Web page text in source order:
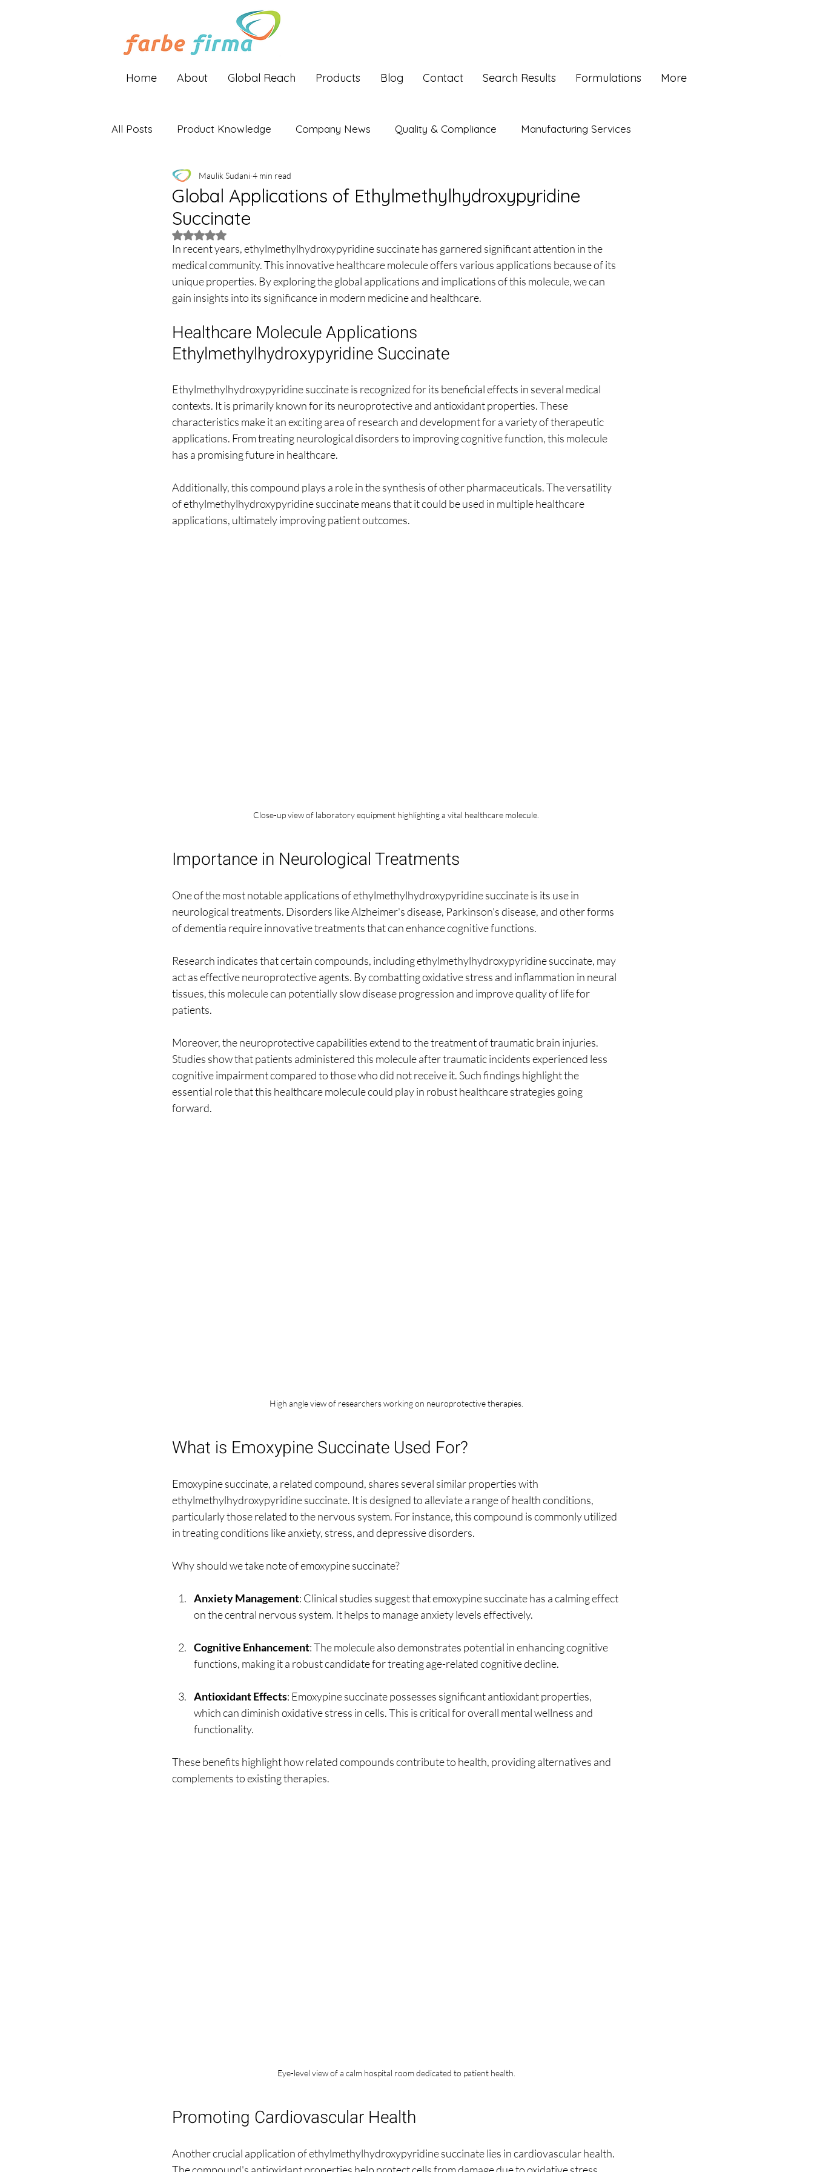
Home About Global Reach Products Blog Contact Search Results Formulations More
All Posts Product Knowledge Company News Quality & Compliance Manufacturing Services
Industry Insights Global Exports
Global Applications of Ethylmethylhydroxypyridine
Succinate
Maulik Sudani 4 min read
Rated NaN out of 5 stars.
In recent years, ethylmethylhydroxypyridine succinate has garnered significant attention in the
medical community. This innovative healthcare molecule offers various applications because of its
unique properties. By exploring the global applications and implications of this molecule, we can
gain insights into its significance in modern medicine and healthcare.
Healthcare Molecule Applications
Ethylmethylhydroxypyridine Succinate
Ethylmethylhydroxypyridine succinate is recognized for its beneficial effects in several medical
contexts. It is primarily known for its neuroprotective and antioxidant properties. These
characteristics make it an exciting area of research and development for a variety of therapeutic
applications. From treating neurological disorders to improving cognitive function, this molecule
has a promising future in healthcare.
Additionally, this compound plays a role in the synthesis of other pharmaceuticals. The versatility
of ethylmethylhydroxypyridine succinate means that it could be used in multiple healthcare
applications, ultimately improving patient outcomes.
Close-up view of laboratory equipment highlighting a vital healthcare molecule.
Importance in Neurological Treatments
One of the most notable applications of ethylmethylhydroxypyridine succinate is its use in
neurological treatments. Disorders like Alzheimer's disease, Parkinson's disease, and other forms
of dementia require innovative treatments that can enhance cognitive functions.
Research indicates that certain compounds, including ethylmethylhydroxypyridine succinate, may
act as effective neuroprotective agents. By combatting oxidative stress and inflammation in neural
tissues, this molecule can potentially slow disease progression and improve quality of life for
patients.
Moreover, the neuroprotective capabilities extend to the treatment of traumatic brain injuries.
Studies show that patients administered this molecule after traumatic incidents experienced less
cognitive impairment compared to those who did not receive it. Such findings highlight the
essential role that this healthcare molecule could play in robust healthcare strategies going
forward.
High angle view of researchers working on neuroprotective therapies.
What is Emoxypine Succinate Used For?
Emoxypine succinate, a related compound, shares several similar properties with
ethylmethylhydroxypyridine succinate. It is designed to alleviate a range of health conditions,
particularly those related to the nervous system. For instance, this compound is commonly utilized
in treating conditions like anxiety, stress, and depressive disorders.
Why should we take note of emoxypine succinate?
Anxiety Management: Clinical studies suggest that emoxypine succinate has a calming effect
on the central nervous system. It helps to manage anxiety levels effectively.
Cognitive Enhancement: The molecule also demonstrates potential in enhancing cognitive
functions, making it a robust candidate for treating age-related cognitive decline.
Antioxidant Effects: Emoxypine succinate possesses significant antioxidant properties,
which can diminish oxidative stress in cells. This is critical for overall mental wellness and
functionality.
These benefits highlight how related compounds contribute to health, providing alternatives and
complements to existing therapies.
Eye-level view of a calm hospital room dedicated to patient health.
Promoting Cardiovascular Health
Another crucial application of ethylmethylhydroxypyridine succinate lies in cardiovascular health.